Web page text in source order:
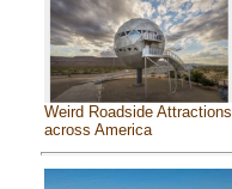
Weird Roadside Attractions
across America